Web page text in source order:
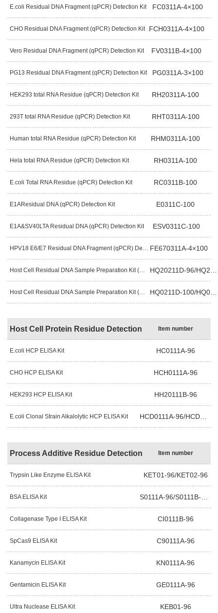
E.coli Residual DNA Fragment (qPCR) Detection Kit FC0311A-4×100
CHO Residual DNA Fragment (qPCR) Detection Kit FCH0311A-4×100
Vero Residual DNA Fragment (qPCR) Detection Kit FV0311B-4×100
PG13 Residual DNA Fragment (qPCR) Detection Kit PG0311A-3×100
HEK293 total RNA Residue (qPCR) Detection Kit RH20311A-100
293T total RNA Residue (qPCR) Detection Kit RHT0311A-100
Human total RNA Residue (qPCR) Detection Kit RHM0311A-100
Hela total RNA Residue (qPCR) Detection Kit RH0311A-100
E.coli Total RNA Residue (qPCR) Detection Kit RC0311B-100
E1AResidual DNA (qPCR) Detection Kit E0311C-100
E1A&SV40LTA Residual DNA (qPCR) Detection Kit ESV0311C-100
HPV18 E6/E7 Residual DNA Fragment (qPCR) Detection Kit FE670311A-4×100
Host Cell Residual DNA Sample Preparation Kit (Magnetic Bead) （Pre-Packaged） HQ20211D-96/HQ20211E-96
Host Cell Residual DNA Sample Preparation Kit (Magnetic Bead) HQ0211D-100/HQ0211E-100
Host Cell Protein Residue Detection Item number
E.coli HCP ELISA Kit HC0111A-96
CHO HCP ELISA Kit HCH0111A-96
HEK293 HCP ELISA Kit HH20111B-96
E.coli Clonal Strain Alkalolytic HCP ELISA Kit HCD0111A-96/HCD0111B-96
Process Additive Residue Detection Item number
Trypsin Like Enzyme ELISA Kit KET01-96/KET02-96
BSA ELISA Kit S0111A-96/S0111B-96
Collagenase Type I ELISA Kit CI0111B-96
SpCas9 ELISA Kit C90111A-96
Kanamycin ELISA Kit KN0111A-96
Gentamicin ELISA Kit GE0111A-96
Ultra Nuclease ELISA Kit KEB01-96